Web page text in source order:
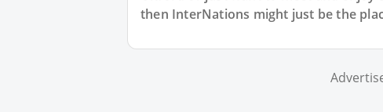
then InterNations might just be the